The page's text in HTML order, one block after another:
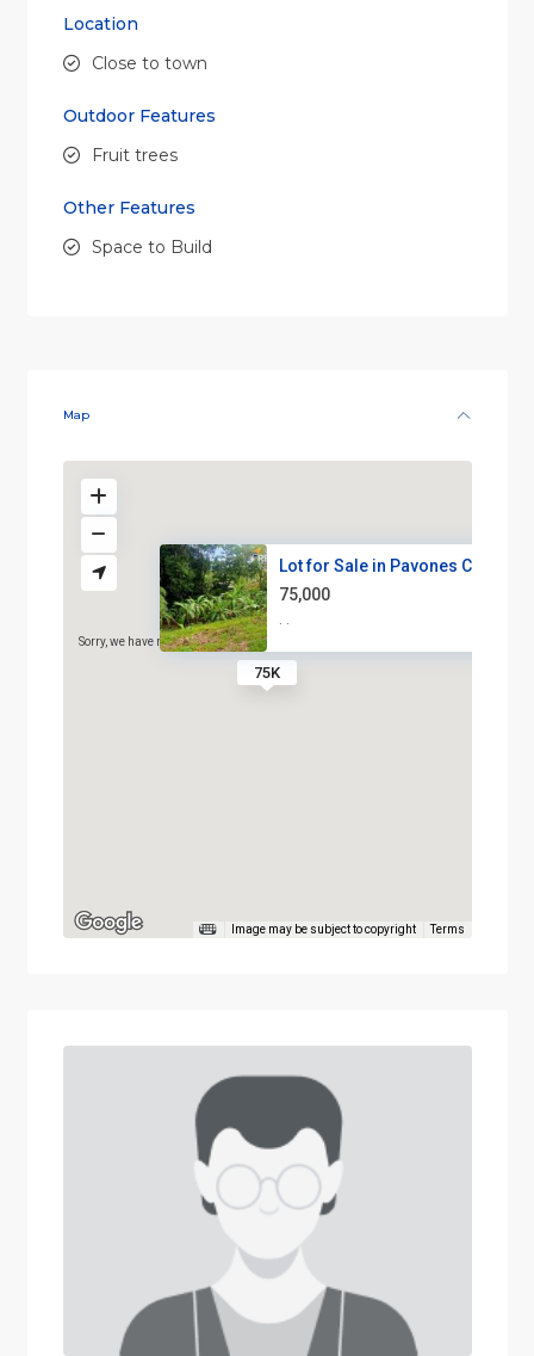
Location
Close to town
Outdoor Features
Fruit trees
Other Features
Space to Build
Map
Sorry, we have no imagery here.
75K
Lot for Sale in Pavones Costa ...
75,000
· ·
Image may be subject to copyright Terms